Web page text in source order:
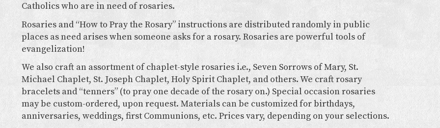
Catholics who are in need of rosaries.
Rosaries and “How to Pray the Rosary” instructions are distributed randomly in public
places as need arises when someone asks for a rosary. Rosaries are powerful tools of
evangelization!
We also craft an assortment of chaplet-style rosaries i.e., Seven Sorrows of Mary, St.
Michael Chaplet, St. Joseph Chaplet, Holy Spirit Chaplet, and others. We craft rosary
bracelets and “tenners” (to pray one decade of the rosary on.) Special occasion rosaries
may be custom-ordered, upon request. Materials can be customized for birthdays,
anniversaries, weddings, first Communions, etc. Prices vary, depending on your selections.